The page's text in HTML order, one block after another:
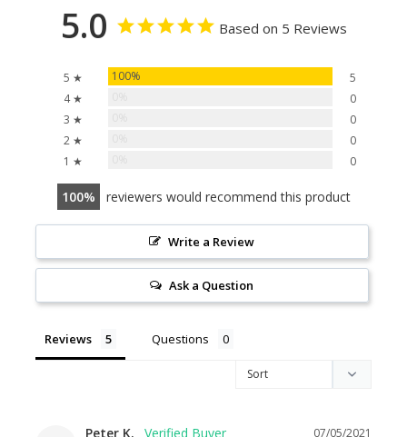
5.0 Based on 5 Reviews
5 ★ 100%
5
4 ★
0
3 ★
0
2 ★
0
1 ★
0
100 reviewers would recommend this product
Write a Review
Ask a Question
Reviews Questions
07/05/2021
Peter K.